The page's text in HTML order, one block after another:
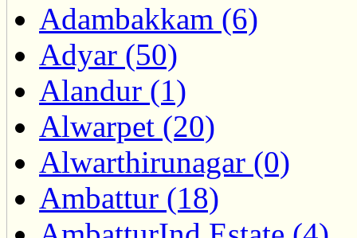
Adambakkam (6)
Adyar (50)
Alandur (1)
Alwarpet (20)
Alwarthirunagar (0)
Ambattur (18)